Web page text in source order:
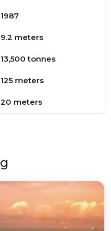
1987
9.2 meters
13,500 tonnes
125 meters
20 meters